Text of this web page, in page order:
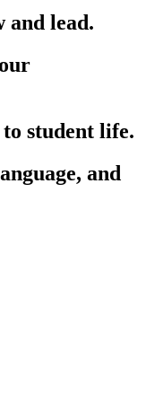
and lead.
student life.
and